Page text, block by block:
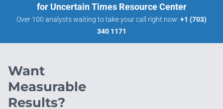
for Uncertain Times Resource Center
Over 100 analysts waiting to take your call right now: +1 (703)
340 1171
Want
Measurable
Results?